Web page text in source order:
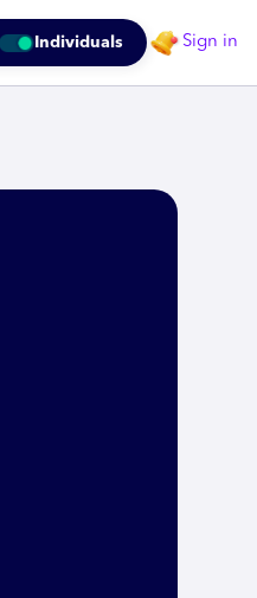
Individuals Sign in